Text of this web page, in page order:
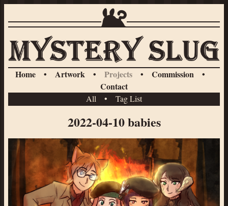
Home • Artwork • Projects • Commission
•
Contact
All • Tag List
2022-04-10 babies